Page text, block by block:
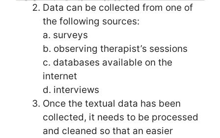
Data can be collected from one of
the following sources:
a. surveys
b. observing therapist’s sessions
c. databases available on the
internet
d. interviews
Once the textual data has been
collected, it needs to be processed
and cleaned so that an easier